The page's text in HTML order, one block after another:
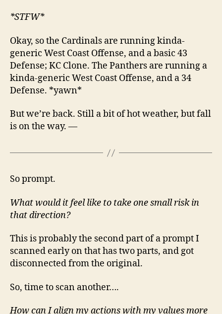
*STFW*
Okay, so the Cardinals are running kinda-
generic West Coast Offense, and a basic 43
Defense; KC Clone. The Panthers are running a
kinda-generic West Coast Offense, and a 34
Defense. *yawn*
But we’re back. Still a bit of hot weather, but fall
is on the way. —
So prompt.
What would it feel like to take one small risk in
that direction?
This is probably the second part of a prompt I
scanned early on that has two parts, and got
disconnected from the original.
So, time to scan another….
How can I align my actions with my values more